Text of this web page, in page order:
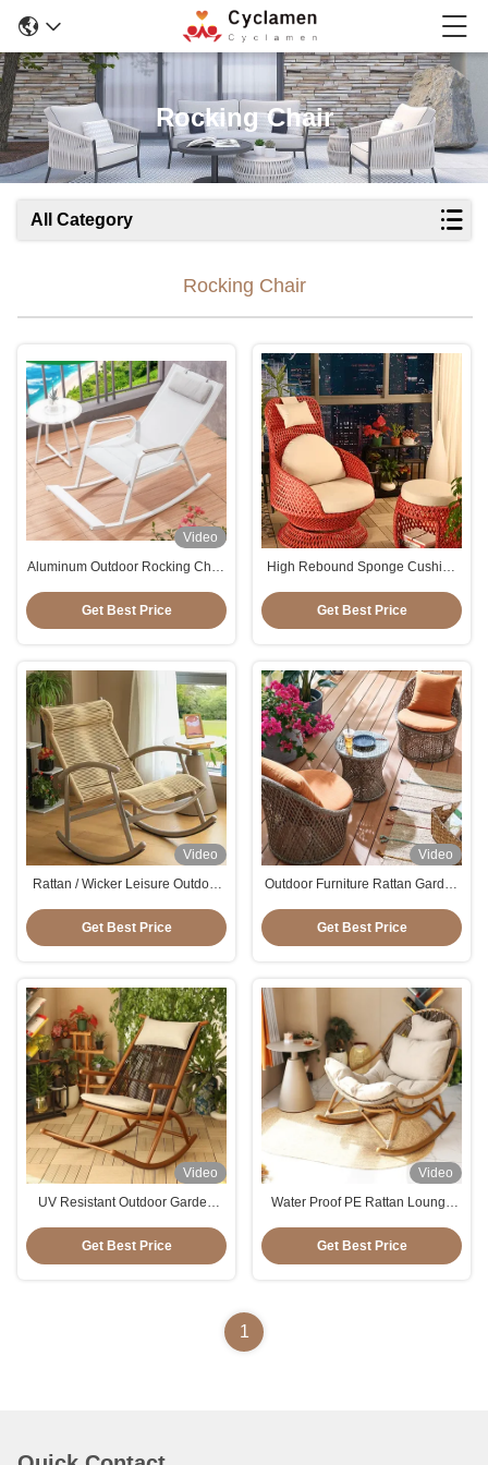
Rocking Chair
All Category
Rocking Chair
Video
Aluminum Outdoor Rocking Chair
Beach
Get Best Price
High Rebound Sponge Cushion
Chair For Entertaining
Get Best Price
Video
Rattan / Wicker Leisure Outdoor
Get Best Price
Video
Outdoor Furniture Rattan Garden
Table And Chair Set
Get Best Price
Video
UV Resistant Outdoor Garden
With Customized Logo
Get Best Price
Video
Water Proof PE Rattan Lounge
Get Best Price
1